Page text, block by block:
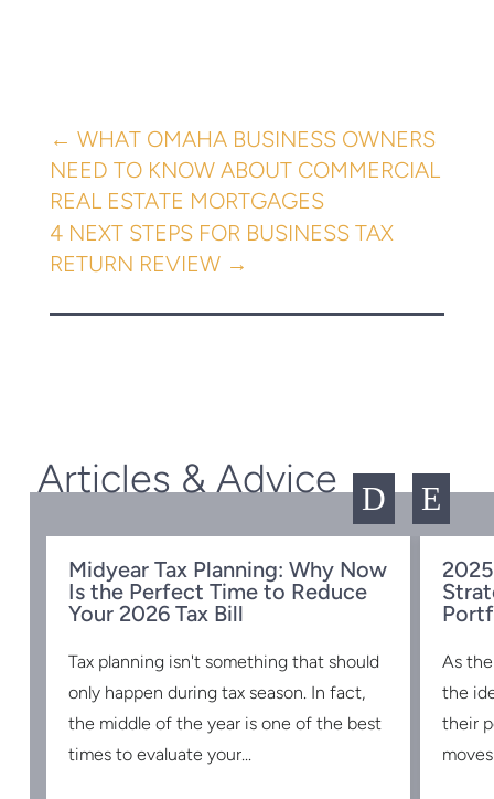
← WHAT OMAHA BUSINESS OWNERS
NEED TO KNOW ABOUT COMMERCIAL
REAL ESTATE MORTGAGES
4 NEXT STEPS FOR BUSINESS TAX
RETURN REVIEW→
Articles & Advice D E
Midyear Tax Planning: Why Now
Is the Perfect Time to Reduce
Your 2026 Tax Bill
Tax planning isn't something that should
only happen during tax season. In fact,
the middle of the year is one of the best
times to evaluate your...
As
the
their